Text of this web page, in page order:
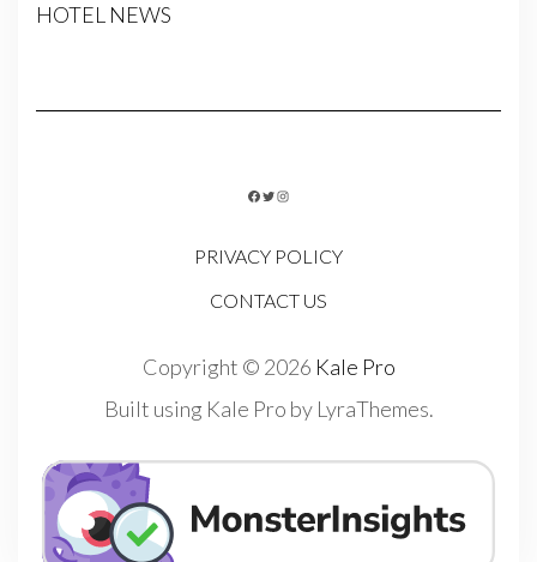
HOTEL NEWS
FACEBOOK
TWITTER
INSTAGRAM
PRIVACY POLICY
CONTACT US
Copyright © 2026 Kale Pro
Built using Kale Pro by LyraThemes.